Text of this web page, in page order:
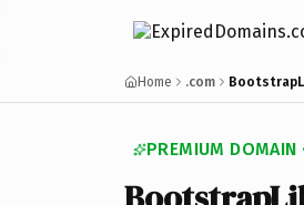
Home .com
PREMIUM DOMAIN